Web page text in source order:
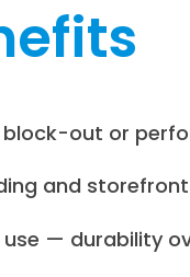
block-out or
and
— durability